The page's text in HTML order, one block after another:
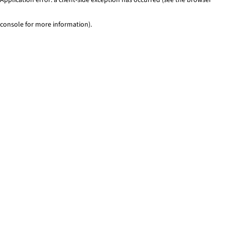
console for more information).